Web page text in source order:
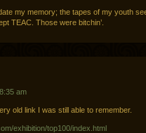
my memory; the tapes of my youth
TEAC. Those were bitchin’.
am
old link I was still able to remember.
exhibition/top100/index.html